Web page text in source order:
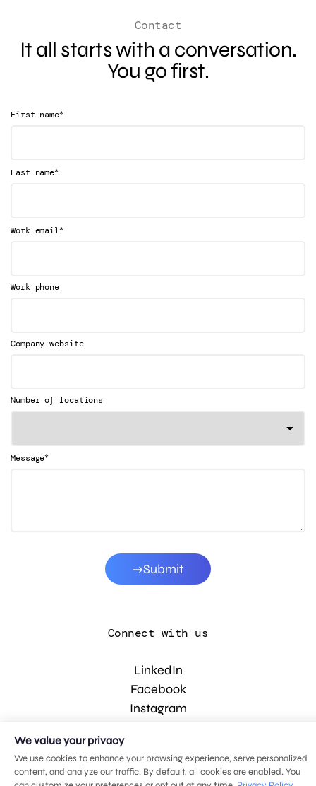
Contact
It all starts with a conversation.
You go first.
First name*
Last name*
Work email*
Work phone
Company website
Number of locations
Message*
Submit
Connect with us
LinkedIn
Facebook
Instagram
© 2026 MDG, LLC. All rights reserved.
We value your privacy
We use cookies to enhance your browsing experience, serve personalized
content, and analyze our traffic. By default, all cookies are enabled. You